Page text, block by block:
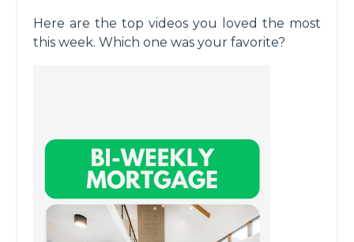
Here are the top videos you loved the most
this week. Which one was your favorite?